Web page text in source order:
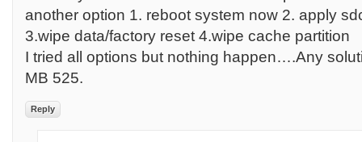
another option 1. reboot system now 2. apply
3.wipe data/factory reset 4.wipe cache partition
I tried all options but nothing happen….Any
MB 525.
Reply